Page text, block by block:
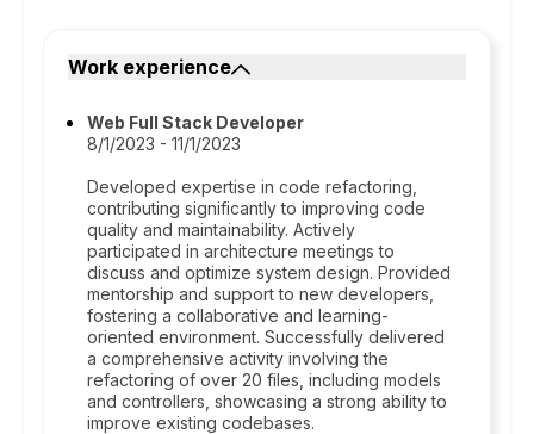
Work experience
Web Full Stack Developer
8/1/2023 - 11/1/2023
Developed expertise in code refactoring,
contributing significantly to improving code
quality and maintainability. Actively
participated in architecture meetings to
discuss and optimize system design. Provided
mentorship and support to new developers,
fostering a collaborative and learning-
oriented environment. Successfully delivered
a comprehensive activity involving the
refactoring of over 20 files, including models
and controllers, showcasing a strong ability to
improve existing codebases.